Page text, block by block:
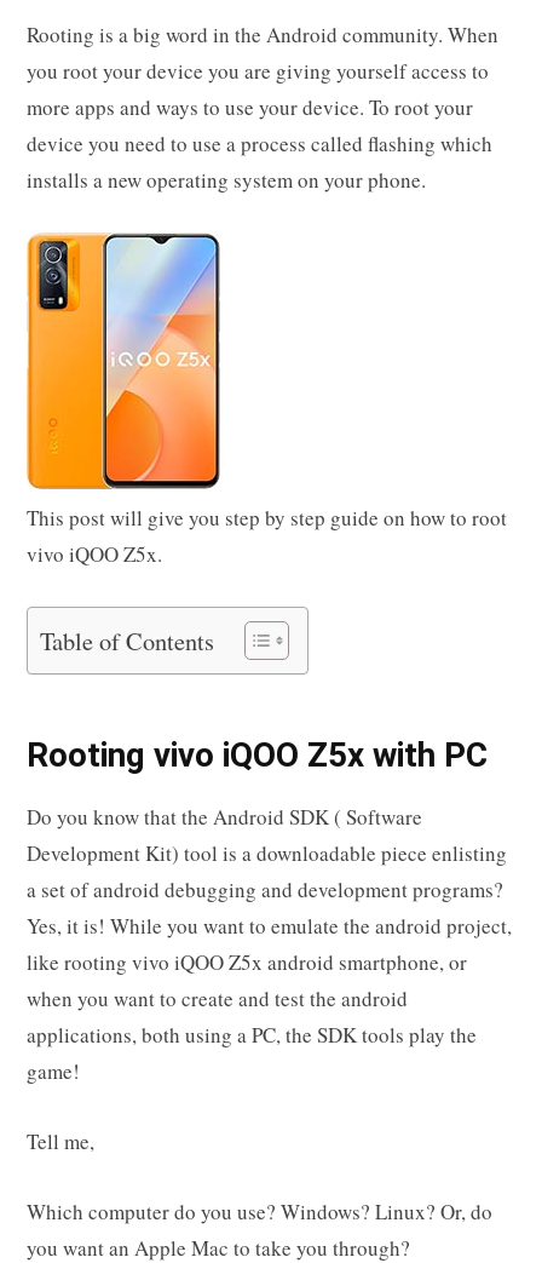
bo
ok
tte
r
ailer
es
t
di
t
ed
In
ts
A
pp
y
Li
nk
re
Rooting is a big word in the Android community. When
you root your device you are giving yourself access to
more apps and ways to use your device. To root your
device you need to use a process called flashing which
installs a new operating system on your phone.
This post will give you step by step guide on how to root
vivo iQOO Z5x.
Table of Contents
Rooting vivo iQOO Z5x with PC
Do you know that the Android SDK ( Software
Development Kit) tool is a downloadable piece enlisting
a set of android debugging and development programs?
Yes, it is! While you want to emulate the android project,
like rooting vivo iQOO Z5x android smartphone, or
when you want to create and test the android
applications, both using a PC, the SDK tools play the
game!
Tell me,
Which computer do you use? Windows? Linux? Or, do
you want an Apple Mac to take you through?